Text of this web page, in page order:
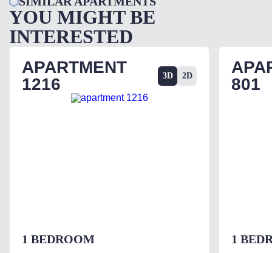
YOU MIGHT BE
INTERESTED
APARTMENT
1216
3D 2D
1 BEDROOM
801
1